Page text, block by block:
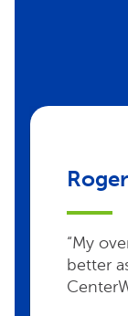
Roger
“My
better